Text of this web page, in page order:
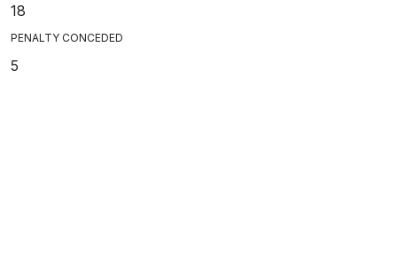
18
PENALTY CONCEDED
5